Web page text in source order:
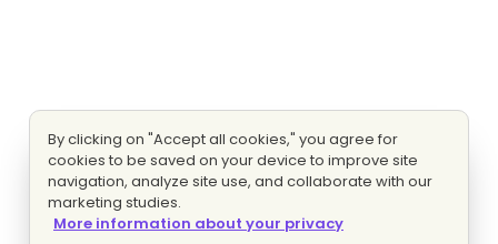
By clicking on "Accept all cookies," you agree for
cookies to be saved on your device to improve site
navigation, analyze site use, and collaborate with our
marketing studies.
More information about your privacy